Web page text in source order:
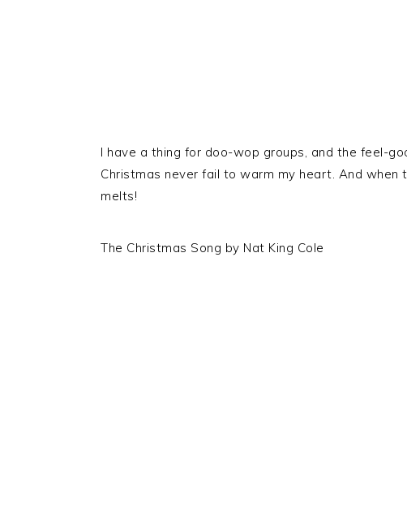
I have a thing for doo-wop groups, and the feel-
Christmas never fail to warm my heart. And
melts!
The Christmas Song by Nat King Cole